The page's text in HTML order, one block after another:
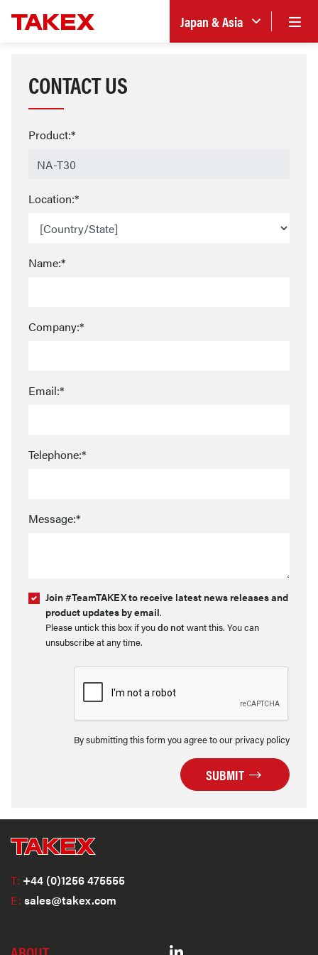
Japan & Asia
CONTACT US
Product:*
Location:*
Name:*
Company:*
Email:*
Telephone:*
Message:*
Join #TeamTAKEX to receive latest news releases and
product updates by email.
Please untick this box if youdo notwant this. You can
unsubscribe at any time.
By submitting this form you agree to our privacy policy
SUBMIT
T: +44 (0)1256 475555
E: sales@takex.com